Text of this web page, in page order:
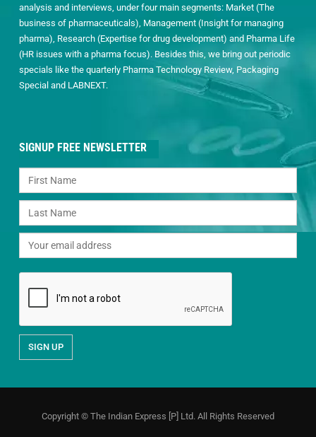
analysis and interviews, under four main segments: Market (The
business of pharmaceuticals), Management (Insight for managing
pharma), Research (Expertise for drug development) and Pharma Life
(HR issues with a pharma focus). Besides this, we bring out periodic
specials like the quarterly Pharma Technology Review, Packaging
Special and LABNEXT.
SIGNUP FREE NEWSLETTER
Copyright © The Indian Express [P] Ltd. All Rights Reserved